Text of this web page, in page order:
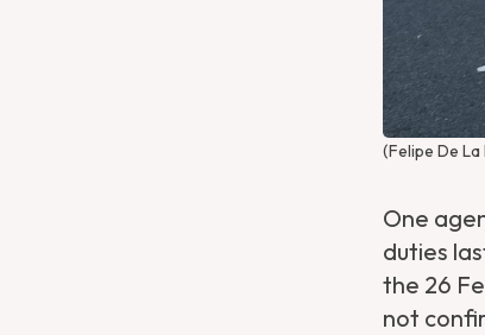
(Felipe De
One
duties
the 26
not